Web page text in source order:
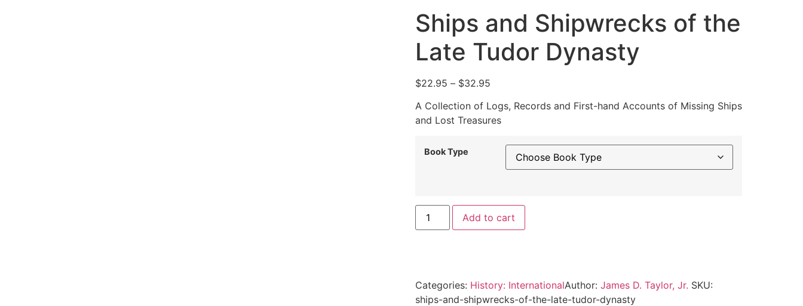
Ships and Shipwrecks of the
Late Tudor Dynasty
$22.95 – $32.95Price
$22.95
through
A Collection of Logs, Records and First-hand Accounts of Missing Ships
and Lost Treasures
Book Type
Ships
and
Shipwrecks
quantity
Add to cart
Alternative:
Categories: History: InternationalAuthor: James D. Taylor, Jr. SKU:
ships-and-shipwrecks-of-the-late-tudor-dynasty